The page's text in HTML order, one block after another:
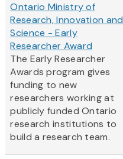
Ontario Ministry of
Research, Innovation and
Science - Early
Researcher Award
The Early Researcher
Awards program gives
funding to new
researchers working at
publicly funded Ontario
research institutions to
build a research team.